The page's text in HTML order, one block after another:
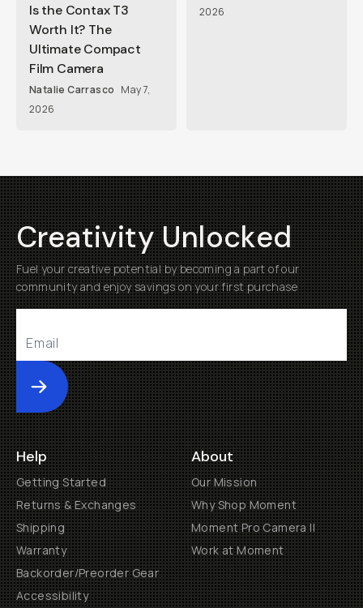
Is the Contax T3
Worth It? The
Ultimate Compact
Film Camera
Natalie Carrasco May 7,
2026
2026
Creativity Unlocked
Fuel your creative potential by becoming a part of our
community and enjoy savings on your first purchase
Submit
Help
Getting Started
Returns & Exchanges
Shipping
Warranty
Backorder/Preorder Gear
Accessibility
About
Our Mission
Why Shop Moment
Moment Pro Camera II
Work at Moment